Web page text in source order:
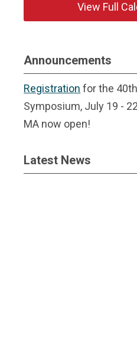
View Full
Announcements
Registration for the
Symposium, July 19 -
MA now open!
Latest News